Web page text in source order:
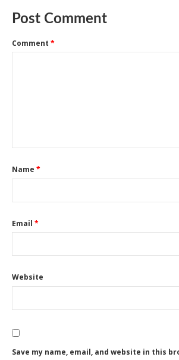
Post Comment
Comment *
Name *
Email *
Website
Save my name, email, and website in this